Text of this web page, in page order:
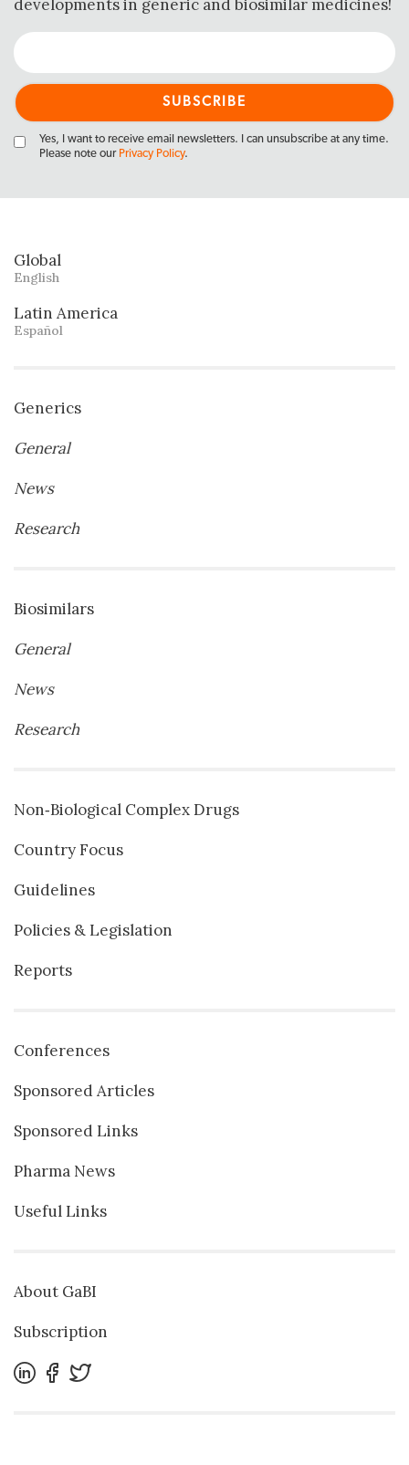
developments in generic and biosimilar medicines!
Yes, I want to receive email newsletters. I can unsubscribe at any time.
Please note our Privacy Policy.
Global
English
Latin America
Español
Generics
General
News
Research
Biosimilars
General
News
Research
Non‐Biological Complex Drugs
Country Focus
Guidelines
Policies & Legislation
Reports
Conferences
Sponsored Articles
Sponsored Links
Pharma News
Useful Links
About GaBI
Subscription